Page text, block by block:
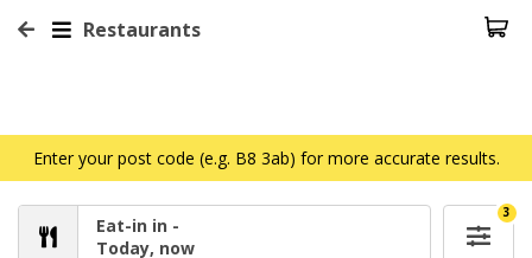
Restaurants
Enter your post code (e.g. B8 3ab) for more accurate results.
Eat-in in -
Today, now
3